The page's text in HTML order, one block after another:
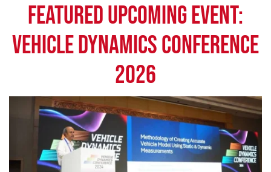
Featured Upcoming Event:
Vehicle Dynamics Conference
2026